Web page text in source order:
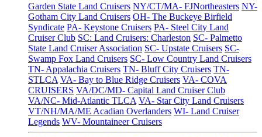
Garden State Land Cruisers NY/CT/MA- FJNortheasters NY-
Gotham City Land Cruisers OH- The Buckeye Birfield
Syndicate PA- Keystone Cruisers PA- Steel City Land
Cruiser Club SC: Land Cruisers: Charleston SC- Palmetto
State Land Cruiser Association SC- Upstate Cruisers SC-
Swamp Fox Land Cruisers SC- Low Country Land Cruisers
TN- Appalachia Cruisers TN- Bluff City Cruisers TN-
STLCA VA- Bay to Blue Ridge Cruisers VA- COVA
CRUISERS VA/DC/MD- Capital Land Cruiser Club
VA/NC- Mid-Atlantic TLCA VA- Star City Land Cruisers
VT/NH/MA/ME Acadian Overlanders WI- Land Cruiser
Legends WV- Mountaineer Cruisers